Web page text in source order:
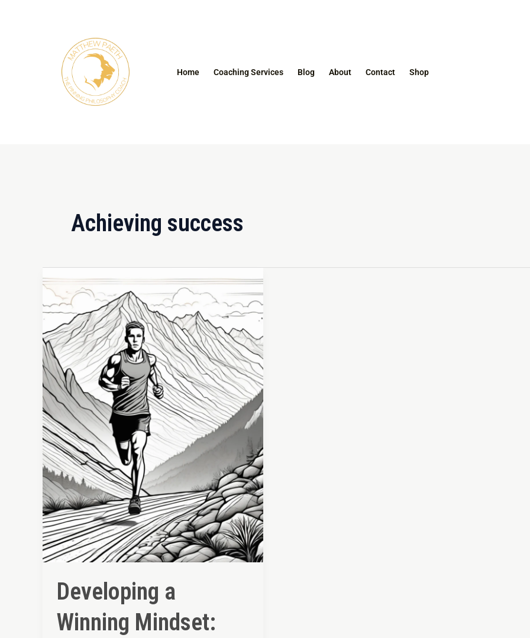
Home Coaching Services Blog About Contact Shop
Achieving success
Developing a
Winning Mindset:
Developing
a
Winning
Mindset:
Unlocking
Success
in
Every
Area
of
Life